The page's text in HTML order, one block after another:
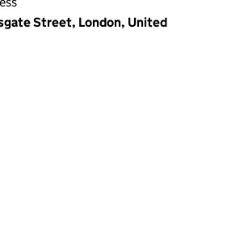
Street, London, United